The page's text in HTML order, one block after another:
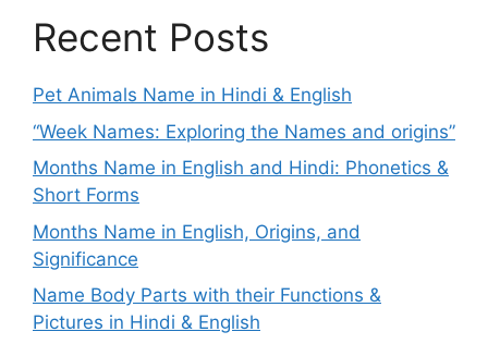
Recent Posts
Pet Animals Name in Hindi & English
“Week Names: Exploring the Names and origins”
Months Name in English and Hindi: Phonetics &
Short Forms
Months Name in English, Origins, and
Significance
Name Body Parts with their Functions &
Pictures in Hindi & English